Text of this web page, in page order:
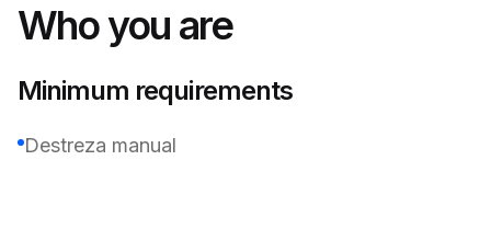
Who you are
Minimum requirements
Destreza manual